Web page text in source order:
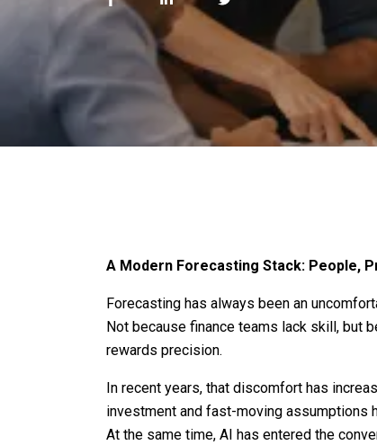
A Modern Forecasting Stack: People,
Forecasting has always been an
Not because finance teams lack skill, but
rewards precision.
In recent years, that discomfort has
investment and fast-moving assumptions
At the same time, AI has entered the